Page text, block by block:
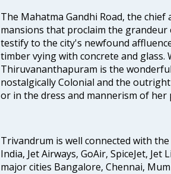
The Mahatma Gandhi Road, the
mansions that proclaim the
testify to the city's newfound
timber vying with concrete and
Thiruvananthapuram is the
nostalgically Colonial and the
or in the dress and mannerism of her
Trivandrum is well connected with
India, Jet Airways, GoAir, SpiceJet,
major cities Bangalore, Chennai,